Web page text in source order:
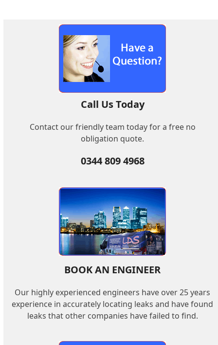
Call Us Today
Contact our friendly team today for a free no
obligation quote.
0344 809 4968
BOOK AN ENGINEER
Our highly experienced engineers have over 25 years
experience in accurately locating leaks and have found
leaks that other companies have failed to find.